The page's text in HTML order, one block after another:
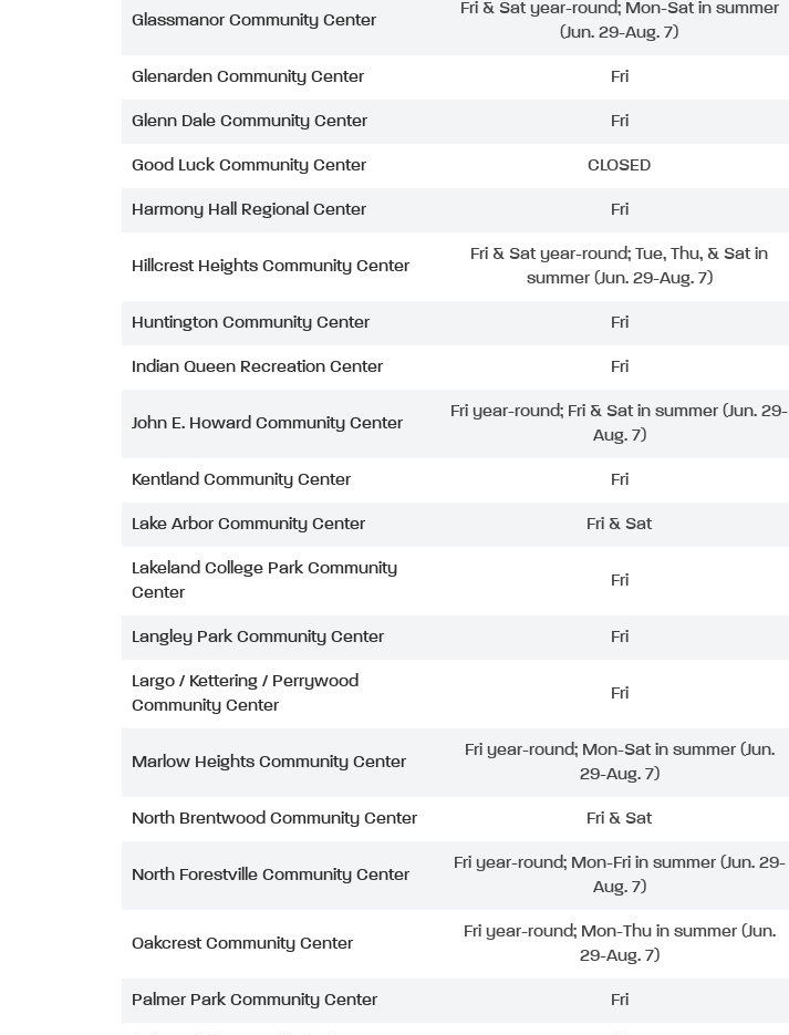
Glassmanor Community Center
Fri & Sat year-round; Mon-Sat in summer
(Jun. 29-Aug. 7)
Glenarden Community Center Fri
Glenn Dale Community Center Fri
Good Luck Community Center CLOSED
Harmony Hall Regional Center Fri
Hillcrest Heights Community Center
Fri & Sat year-round; Tue, Thu, & Sat in
summer (Jun. 29-Aug. 7)
Huntington Community Center Fri
Indian Queen Recreation Center Fri
John E. Howard Community Center
Fri year-round; Fri & Sat in summer (Jun. 29-
Aug. 7)
Kentland Community Center Fri
Lake Arbor Community Center Fri & Sat
Lakeland College Park Community
Center
Fri
Langley Park Community Center Fri
Largo / Kettering / Perrywood
Community Center
Fri
Marlow Heights Community Center
Fri year-round; Mon-Sat in summer (Jun.
29-Aug. 7)
North Brentwood Community Center Fri & Sat
North Forestville Community Center
Fri year-round; Mon-Fri in summer (Jun. 29-
Aug. 7)
Oakcrest Community Center
Fri year-round; Mon-Thu in summer (Jun.
29-Aug. 7)
Palmer Park Community Center Fri